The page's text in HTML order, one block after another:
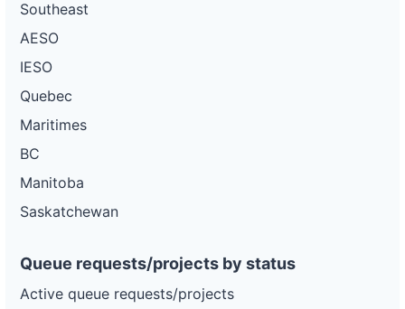
Southeast
AESO
IESO
Quebec
Maritimes
BC
Manitoba
Saskatchewan
Queue requests/projects by status
Active queue requests/projects